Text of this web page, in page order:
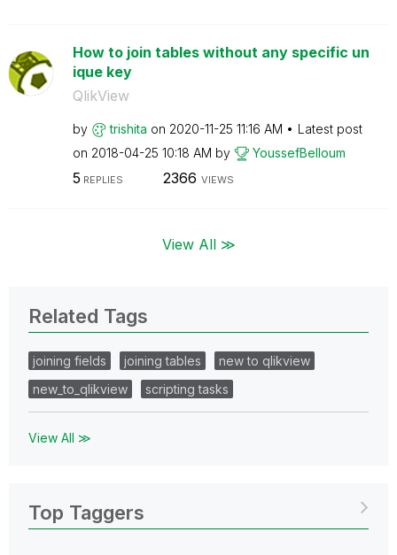
How to join tables without any specific un
ique key
QlikView
by trishita on ‎2020-11-25 11:16 AM
Latest post
on ‎2018-04-25 10:18 AM by YoussefBelloum
5 REPLIES 2366 VIEWS
View All ≫
Related Tags
joining fields joining tables
new to qlikview
new_to_qlikview
scripting tasks
View All ≫
Top Taggers